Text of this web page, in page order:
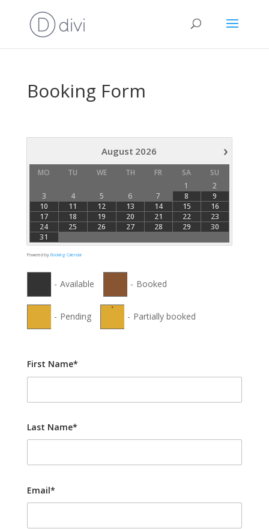
Booking Form
›
August 2026
MO TU WE TH FR SA
SU
1
2
3
4 5 6 7 8
9
10
11 12 13 14 15
16
17
18 19 20 21 22
23
24
25 26 27 28 29
30
31
Powered by Booking Calendar
- Available - Booked
- Pending
·
- Partially booked
First Name*
Last Name*
Email*